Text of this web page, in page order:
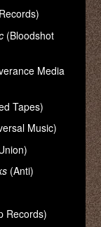
(Bloodshot
Media
Tapes)
Music)
(Anti)
Records)